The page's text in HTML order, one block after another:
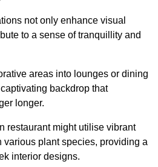
not only enhance visual
to a sense of tranquillity and
areas into lounges or dining
backdrop that
longer.
restaurant might utilise vibrant
plant species, providing a
interior designs.